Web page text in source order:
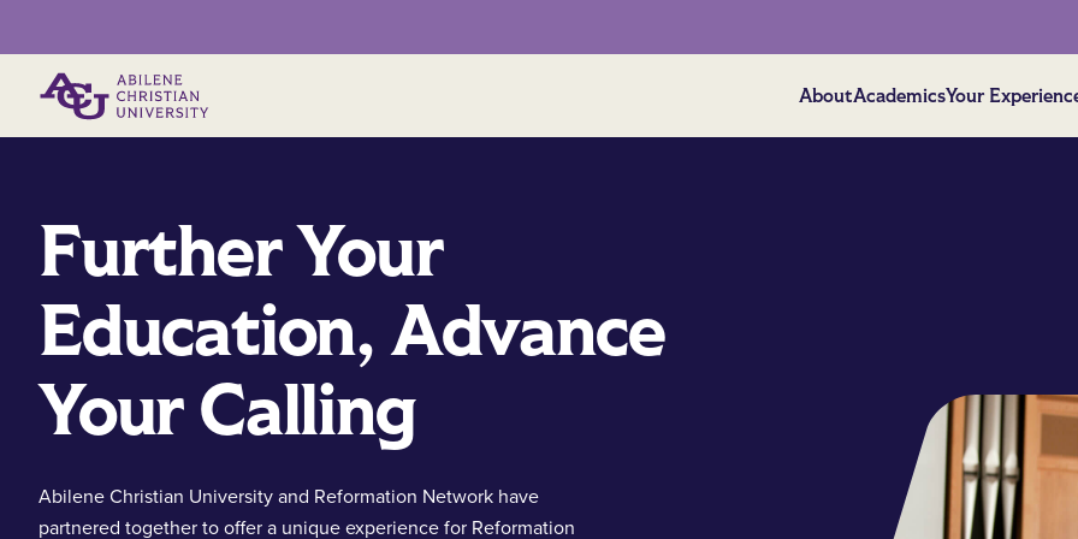
AboutAcademicsYour
Further Your
Education, Advance
Your Calling
Abilene Christian University and Reformation Network have
partnered together to offer a unique experience for Reformation